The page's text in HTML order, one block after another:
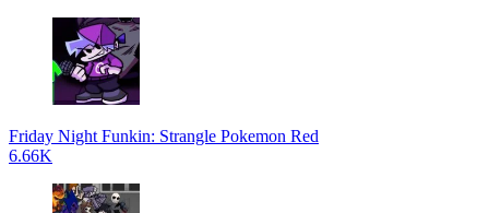
Friday Night Funkin: Strangle Pokemon Red
6.66K